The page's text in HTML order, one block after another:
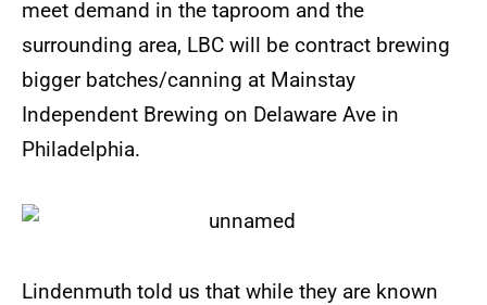
meet demand in the taproom and the
surrounding area, LBC will be contract brewing
bigger batches/canning at Mainstay
Independent Brewing on Delaware Ave in
Philadelphia.
Lindenmuth told us that while they are known